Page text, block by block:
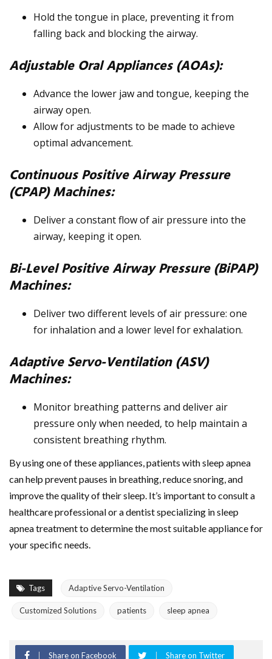
Hold the tongue in place, preventing it from
falling back and blocking the airway.
Adjustable Oral Appliances (AOAs):
Advance the lower jaw and tongue, keeping the
airway open.
Allow for adjustments to be made to achieve
optimal advancement.
Continuous Positive Airway Pressure
(CPAP) Machines:
Deliver a constant flow of air pressure into the
airway, keeping it open.
Bi-Level Positive Airway Pressure (BiPAP)
Machines:
Deliver two different levels of air pressure: one
for inhalation and a lower level for exhalation.
Adaptive Servo-Ventilation (ASV)
Machines:
Monitor breathing patterns and deliver air
pressure only when needed, to help maintain a
consistent breathing rhythm.
By using one of these appliances, patients with sleep apnea
can help prevent pauses in breathing, reduce snoring, and
improve the quality of their sleep. It’s important to consult a
healthcare professional or a dentist specializing in sleep
apnea treatment to determine the most suitable appliance for
your specific needs.
Tags Adaptive Servo-Ventilation
Customized Solutions patients sleep apnea
Share on Facebook Share on Twitter